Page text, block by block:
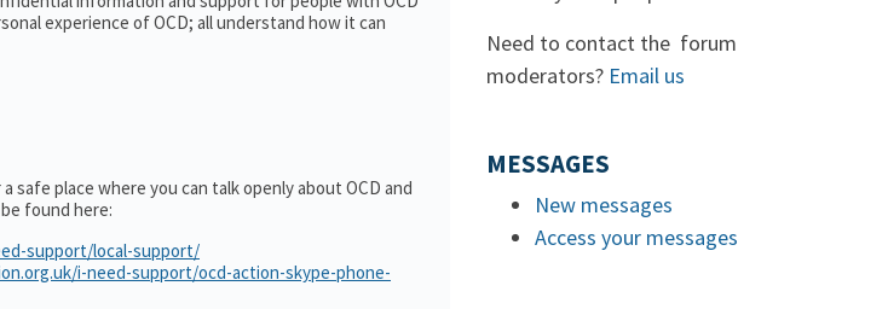
experience of OCD; all understand how it can
place where you can talk openly about OCD and
found here:
support/local-support/
i-need-support/ocd-action-skype-phone-
Need to contact the forum
moderators? Email us
MESSAGES
New messages
Access your messages